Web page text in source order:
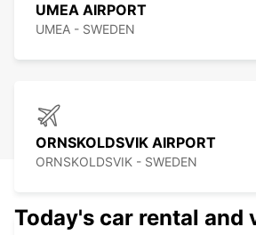
UMEA AIRPORT
UMEA - SWEDEN
ORNSKOLDSVIK AIRPORT
ORNSKOLDSVIK - SWEDEN
Today's car rental and